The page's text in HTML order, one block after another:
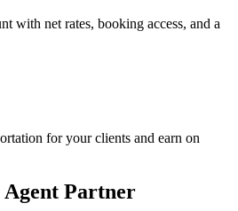
with net rates, booking access, and a
for your clients and earn on
Agent Partner